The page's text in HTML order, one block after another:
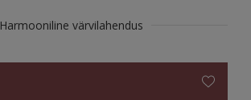
Harmooniline värvilahendus